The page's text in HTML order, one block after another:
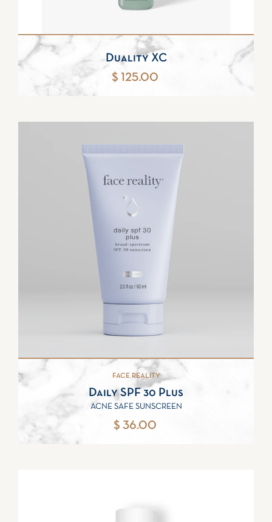
Duality XC
$ 125.00
FACE REALITY
Daily SPF 30 Plus
ACNE SAFE SUNSCREEN
$ 36.00